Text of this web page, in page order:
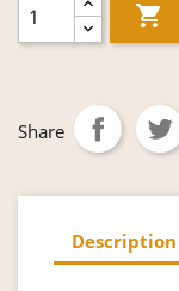

Share
Description